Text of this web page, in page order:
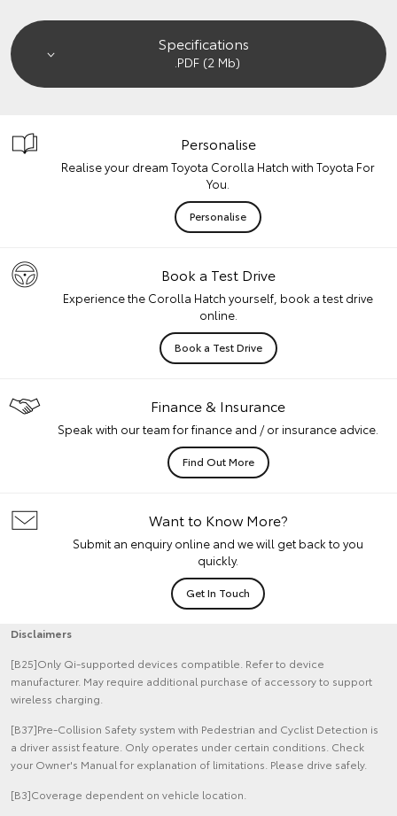
Specifications
.PDF (2 Mb)
Personalise
Realise your dream Toyota Corolla Hatch with Toyota For
You.
Personalise
Book a Test Drive
Experience the Corolla Hatch yourself, book a test drive
online.
Book a Test Drive
Finance & Insurance
Speak with our team for finance and / or insurance advice.
Find Out More
Want to Know More?
Submit an enquiry online and we will get back to you
quickly.
Get In Touch
Disclaimers
[B25]Only Qi-supported devices compatible. Refer to device
manufacturer. May require additional purchase of accessory to support
wireless charging.
[B37]Pre-Collision Safety system with Pedestrian and Cyclist Detection is
a driver assist feature. Only operates under certain conditions. Check
your Owner's Manual for explanation of limitations. Please drive safely.
[B3]Coverage dependent on vehicle location.